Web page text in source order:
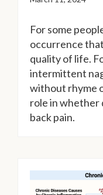
For some
occurrence
quality of life.
intermittent
without rhyme
role in whether
back pain.